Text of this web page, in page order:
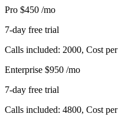
Pro $450 /mo
7-day free trial
Calls included: 2000, Cost
Enterprise $950 /mo
7-day free trial
Calls included: 4800, Cost